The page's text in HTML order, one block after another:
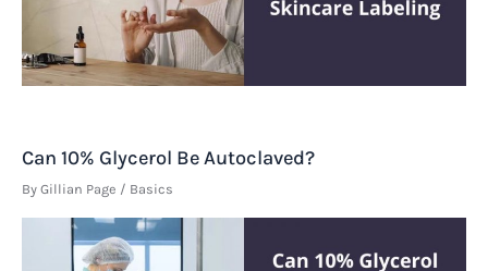
Can 10% Glycerol Be Autoclaved?
By Gillian Page / Basics